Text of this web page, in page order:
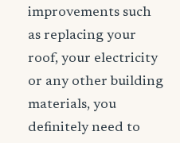
improvements such
as replacing your
roof, your electricity
or any other building
materials, you
definitely need to